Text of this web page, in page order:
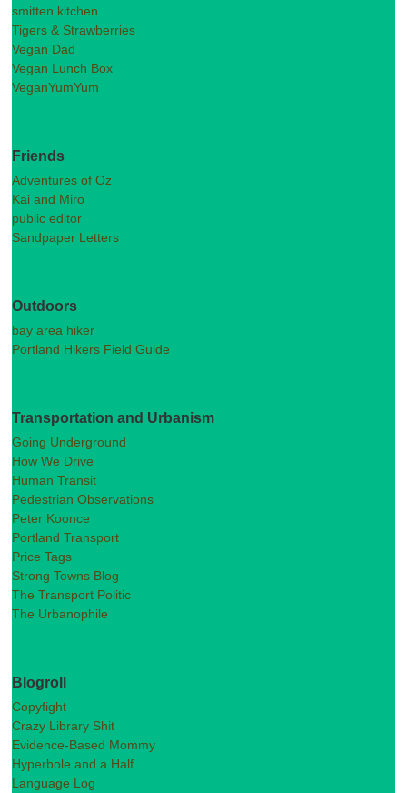
smitten kitchen
Tigers & Strawberries
Vegan Dad
Vegan Lunch Box
VeganYumYum
Friends
Adventures of Oz
Kai and Miro
public editor
Sandpaper Letters
Outdoors
bay area hiker
Portland Hikers Field Guide
Transportation and Urbanism
Going Underground
How We Drive
Human Transit
Pedestrian Observations
Peter Koonce
Portland Transport
Price Tags
Strong Towns Blog
The Transport Politic
The Urbanophile
Blogroll
Copyfight
Crazy Library Shit
Evidence-Based Mommy
Hyperbole and a Half
Language Log